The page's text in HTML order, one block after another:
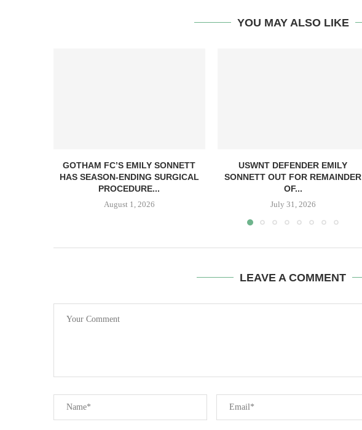
YOU MAY ALSO LIKE
GOTHAM FC’S EMILY SONNETT
HAS SEASON-ENDING SURGICAL
PROCEDURE...
August 1, 2026
USWNT DEFENDER EMILY
SONNETT OUT FOR REMAINDER
OF...
July 31, 2026
LEAVE A COMMENT